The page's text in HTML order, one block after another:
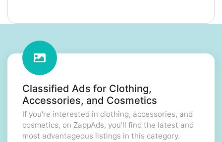
Classified Ads for Clothing,
Accessories, and Cosmetics
If you're interested in clothing, accessories, and
cosmetics, on ZappAds, you'll find the latest and
most advantageous listings in this category.